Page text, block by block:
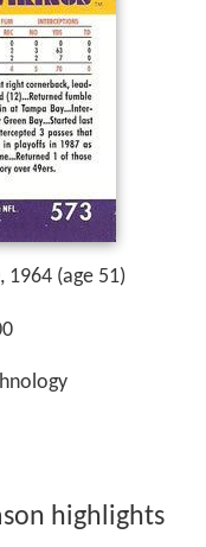
1964 (age 51)
highlights